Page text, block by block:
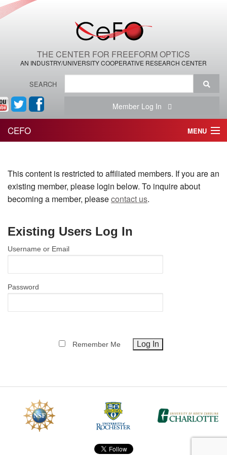
THE CENTER FOR FREEFORM OPTICS
AN INDUSTRY/UNIVERSITY COOPERATIVE RESEARCH CENTER
SEARCH
Member Log In
CEFO MENU
THE CENTER
THE TEAM
NEWS & MEETINGS
This content is restricted to affiliated members. If you are an
existing member, please login below. To inquire about
becoming a member, pleasecontact us.
Existing Users Log In
Username or Email
Password
Remember Me